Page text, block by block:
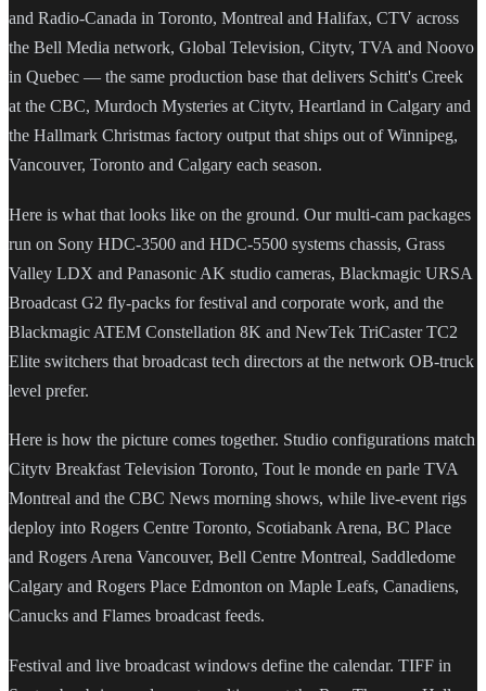
and Radio-Canada in Toronto, Montreal and Halifax, CTV across
the Bell Media network, Global Television, Citytv, TVA and Noovo
in Quebec — the same production base that delivers Schitt's Creek
at the CBC, Murdoch Mysteries at Citytv, Heartland in Calgary and
the Hallmark Christmas factory output that ships out of Winnipeg,
Vancouver, Toronto and Calgary each season.
Here is what that looks like on the ground. Our multi-cam packages
run on Sony HDC-3500 and HDC-5500 systems chassis, Grass
Valley LDX and Panasonic AK studio cameras, Blackmagic URSA
Broadcast G2 fly-packs for festival and corporate work, and the
Blackmagic ATEM Constellation 8K and NewTek TriCaster TC2
Elite switchers that broadcast tech directors at the network OB-truck
level prefer.
Here is how the picture comes together. Studio configurations match
Citytv Breakfast Television Toronto, Tout le monde en parle TVA
Montreal and the CBC News morning shows, while live-event rigs
deploy into Rogers Centre Toronto, Scotiabank Arena, BC Place
and Rogers Arena Vancouver, Bell Centre Montreal, Saddledome
Calgary and Rogers Place Edmonton on Maple Leafs, Canadiens,
Canucks and Flames broadcast feeds.
Festival and live broadcast windows define the calendar. TIFF in